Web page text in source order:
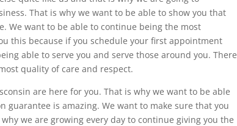
That is why we want to be able to show you that
We want to be able to continue being the most
this because if you schedule your first appointment
able to serve you and serve those around you. There
quality of care and respect.
are here for you. That is why we want to be able
guarantee is amazing. We want to make sure that you
we are growing every day to continue giving you the